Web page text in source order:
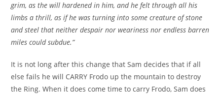
grim, as the will hardened in him, and he felt through all his
limbs a thrill, as if he was turning into some creature of stone
and steel that neither despair nor weariness nor endless barren
miles could subdue.”
It is not long after this change that Sam decides that if all
else fails he will CARRY Frodo up the mountain to destroy
the Ring. When it does come time to carry Frodo, Sam does